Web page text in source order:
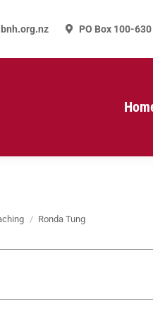
PO Box 100-
Ronda Tung